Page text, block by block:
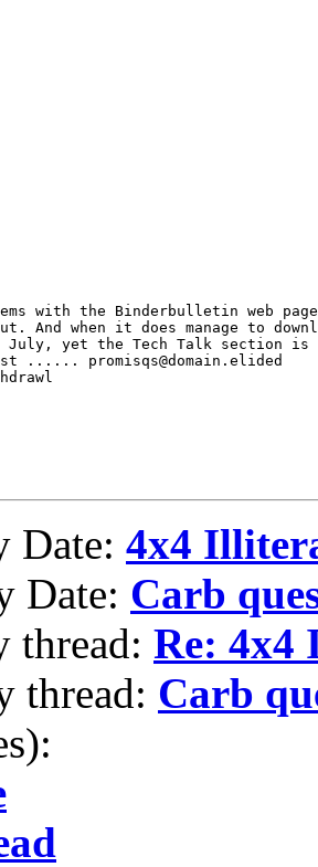
with the Binderbulletin web
And when it does manage to
July, yet the Tech Talk section
...... promisqs@domain.elided
Date: 4x4
Date: Carb
thread: Re: 4x4
thread: Carb